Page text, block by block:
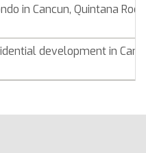
in Cancun, Quintana Roo
development in